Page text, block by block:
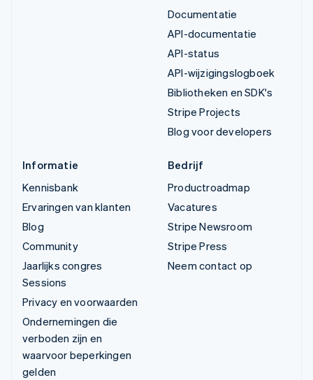
Documentatie
API-documentatie
API-status
API-wijzigingslogboek
Bibliotheken en SDK's
Stripe Projects
Blog voor developers
Informatie
Kennisbank
Ervaringen van klanten
Blog
Community
Jaarlijks congres
Sessions
Privacy en voorwaarden
Ondernemingen die
verboden zijn en
waarvoor beperkingen
gelden
Bedrijf
Productroadmap
Vacatures
Stripe Newsroom
Stripe Press
Neem contact op